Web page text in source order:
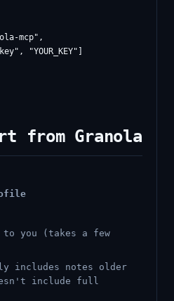
mcp",
"YOUR_KEY"]
from Granola
to you (takes a few
includes notes older
include full